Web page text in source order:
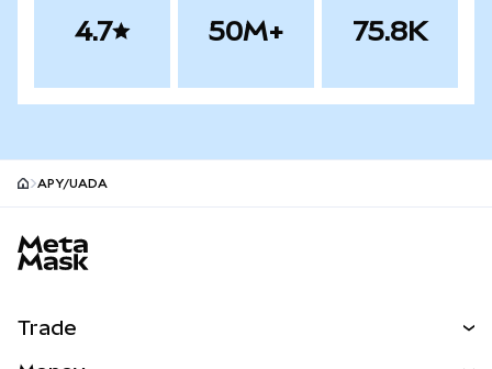
4.7 50M+ 75.8K
APY/UADA
Trade